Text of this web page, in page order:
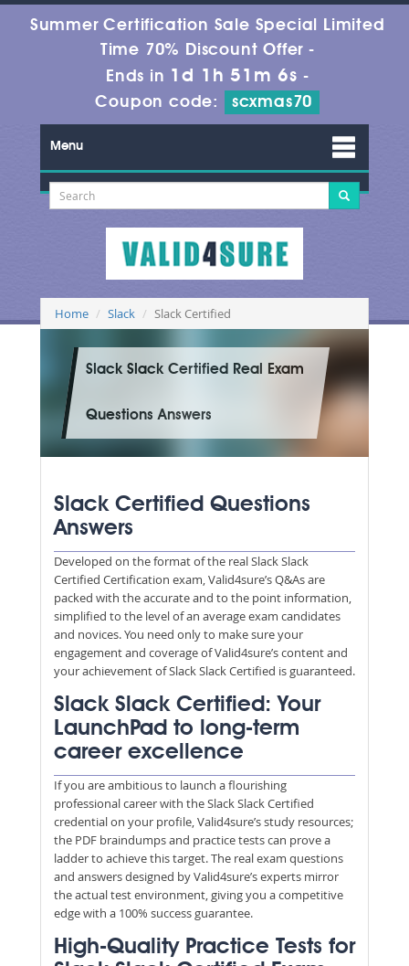
Summer Certification Sale Special Limited
Time 70% Discount Offer -
Ends in 1d 1h 51m 5s -
Coupon code:
scxmas70
Menu
Home Slack Slack Certified
Slack Slack Certified Real Exam
Questions Answers
Slack Certified Questions
Answers
Developed on the format of the real Slack Slack
Certified Certification exam, Valid4sure’s Q&As are
packed with the accurate and to the point information,
simplified to the level of an average exam candidates
and novices. You need only to make sure your
engagement and coverage of Valid4sure’s content and
your achievement of Slack Slack Certified is guaranteed.
Slack Slack Certified: Your
LaunchPad to long-term
career excellence
If you are ambitious to launch a flourishing
professional career with the Slack Slack Certified
credential on your profile, Valid4sure’s study resources;
the PDF braindumps and practice tests can prove a
ladder to achieve this target. The real exam questions
and answers designed by Valid4sure’s experts mirror
the actual test environment, giving you a competitive
edge with a 100% success guarantee.
High-Quality Practice Tests for